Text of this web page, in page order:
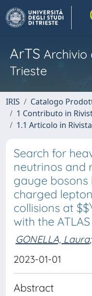
ArTS Archivio
Trieste
IRIS
Catalogo
1 Contributo in
1.1 Articolo in Rivista
Search for
neutrinos and
gauge bosons
charged
collisions at
with the
GONELLA, Laura;
2023-01-01
Abstract